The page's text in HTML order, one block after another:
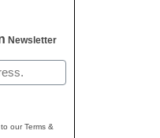
Newsletter
our Terms &